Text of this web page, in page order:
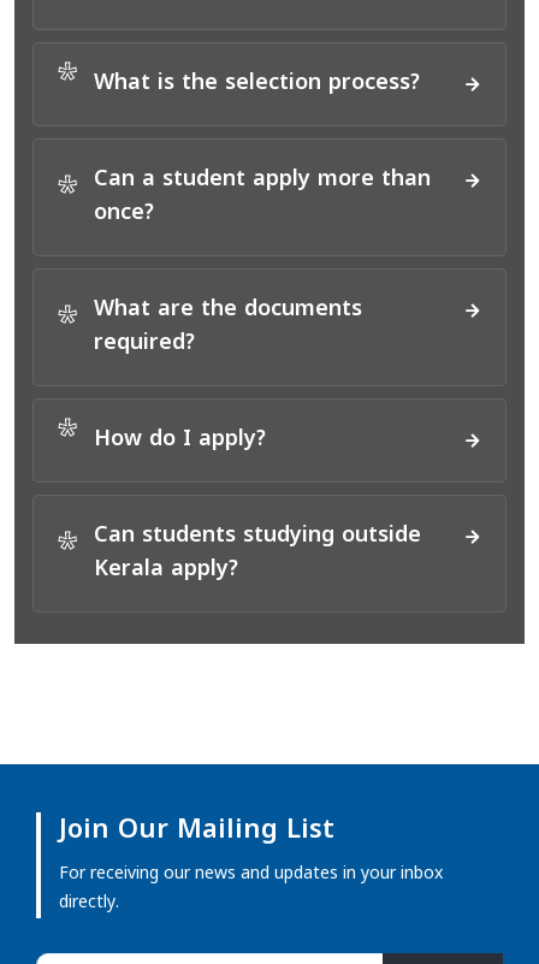
* What is the selection process?
*
Can a student apply more than
once?
*
What are the documents
required?
* How do I apply?
*
Can students studying outside
Kerala apply?
Join Our Mailing List
For receiving our news and updates in your inbox
directly.